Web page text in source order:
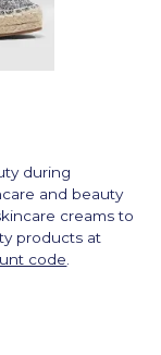
during
and beauty
creams to
products at
code